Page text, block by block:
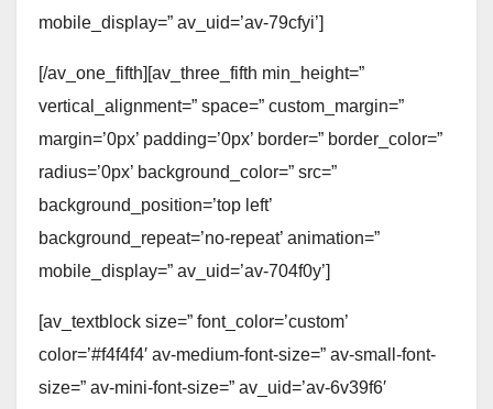
mobile_display=” av_uid=’av-79cfyi’]
[/av_one_fifth][av_three_fifth min_height=”
vertical_alignment=” space=” custom_margin=”
margin=’0px’ padding=’0px’ border=” border_color=”
radius=’0px’ background_color=” src=”
background_position=’top left’
background_repeat=’no-repeat’ animation=”
mobile_display=” av_uid=’av-704f0y’]
[av_textblock size=” font_color=’custom’
color=’#f4f4f4′ av-medium-font-size=” av-small-font-
size=” av-mini-font-size=” av_uid=’av-6v39f6′